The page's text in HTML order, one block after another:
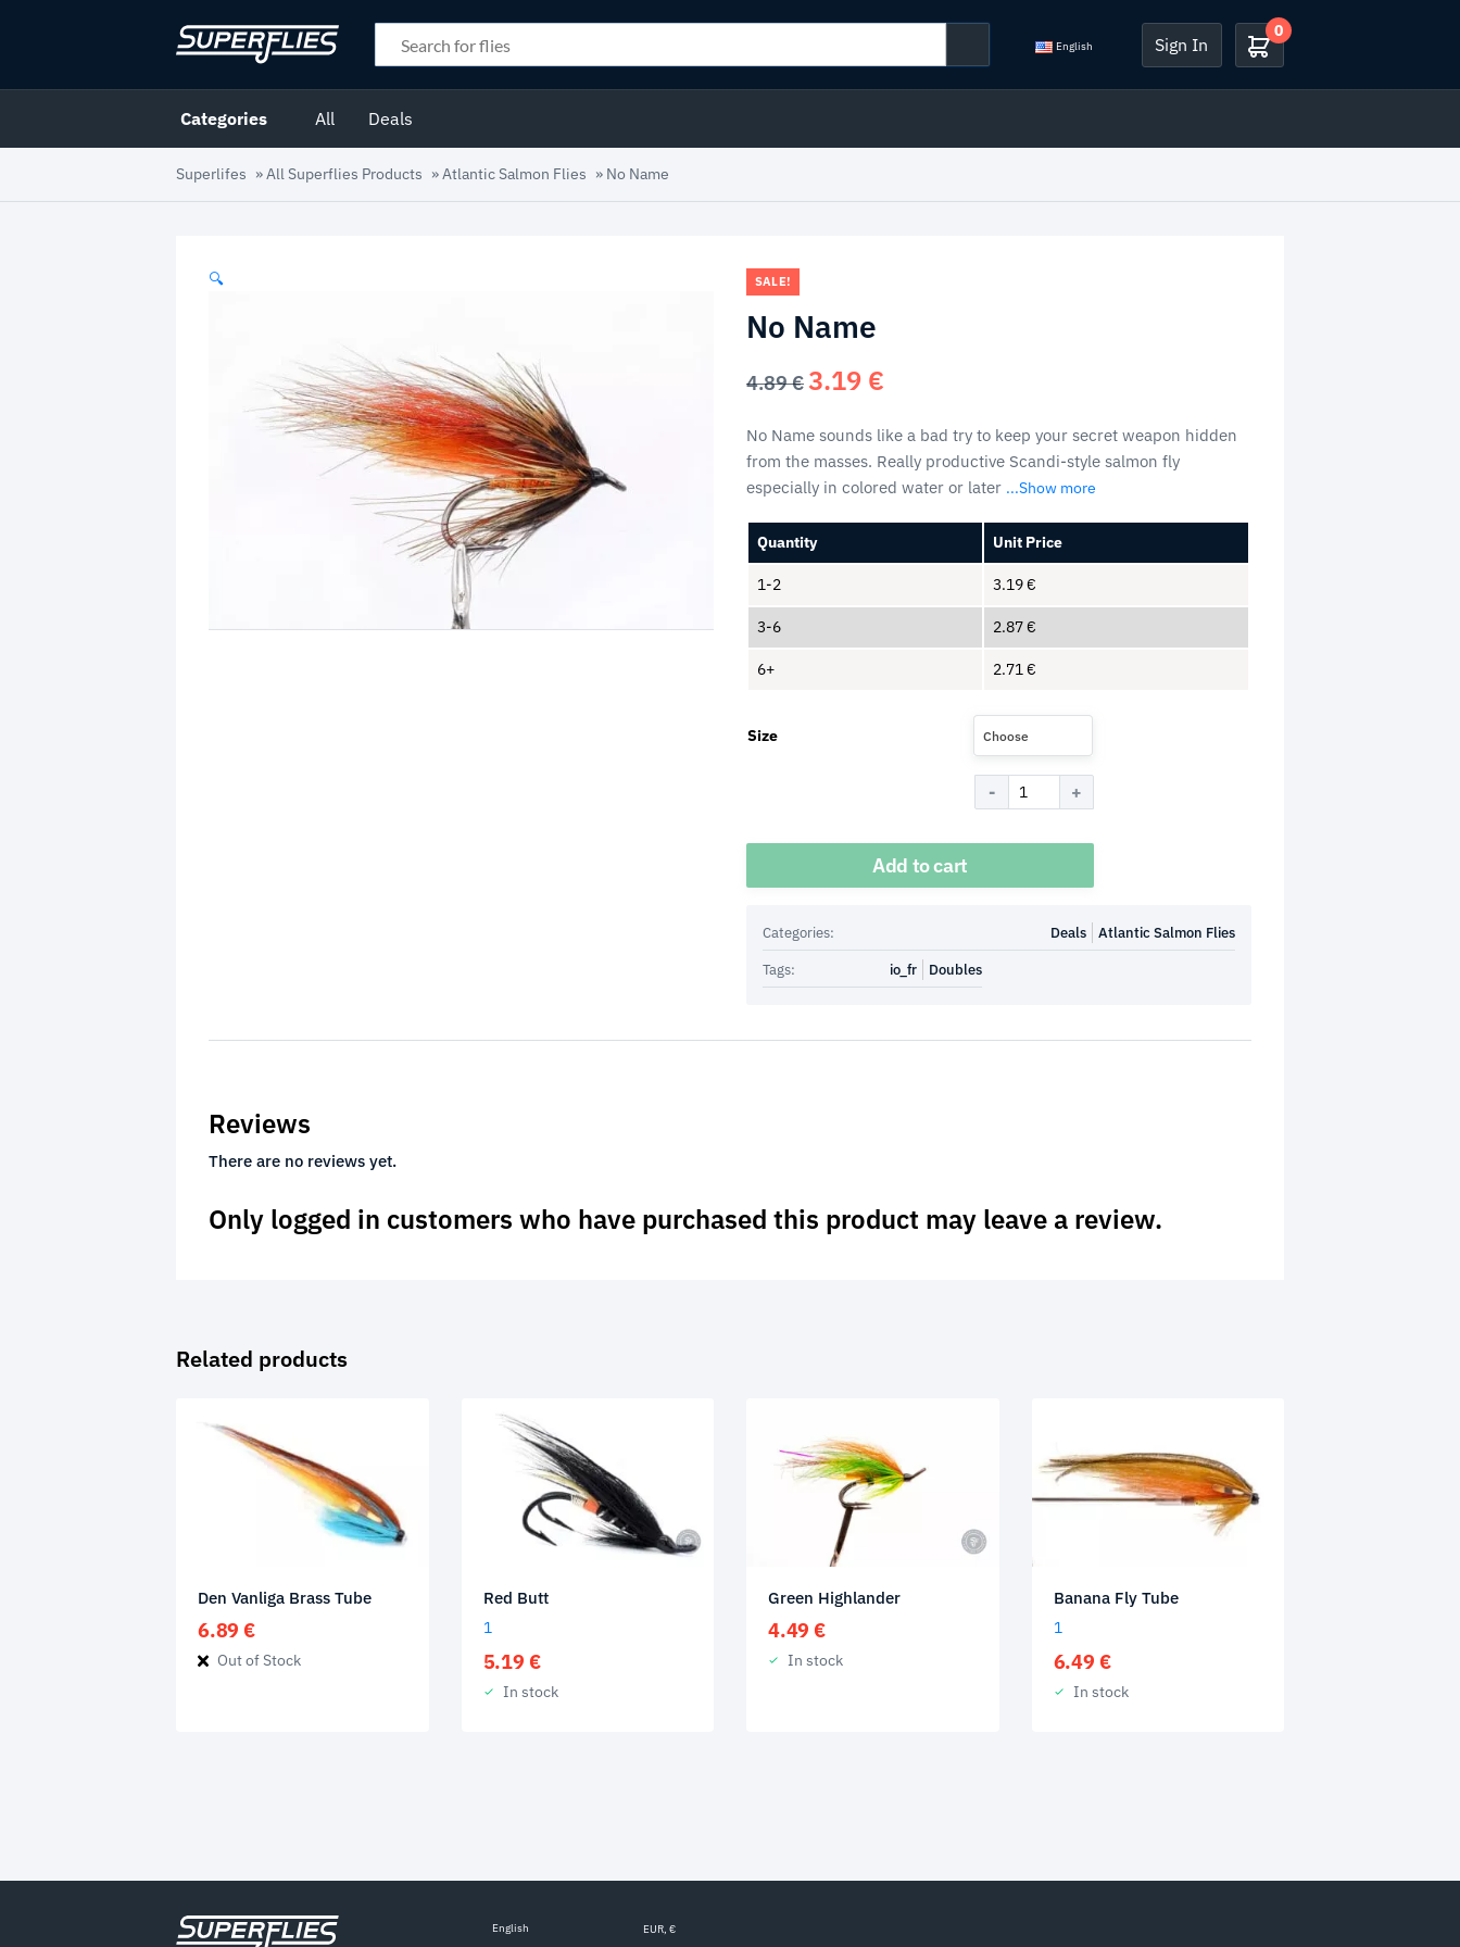
English Sign In
0
Categories All Deals
Superlifes »All Superflies Products »Atlantic Salmon Flies » No Name
🔍 SALE!
No Name
4.89€ Original
4.89 €.
3.19 €
is:
3.19 €.
No Name sounds like a bad try to keep your secret weapon hidden
from the masses. Really productive Scandi-style salmon fly
especially in colored water or later ...Show more
Quantity Unit Price
1-2 3.19€
3-6 2.87€
6+ 2.71€
Size Choose
Add to cart
Categories: Atlantic Salmon Flies
Deals
Tags:
Doubles
io_fr
Reviews
There are no reviews yet.
Only logged in customers who have purchased this product may leave a review.
Related products
Den Vanliga Brass Tube
6.89 €
Out of Stock
Red Butt
1
5.19 €
In stock
Green Highlander
4.49 €
In stock
Banana Fly Tube
1
6.49 €
In stock
English EUR, €